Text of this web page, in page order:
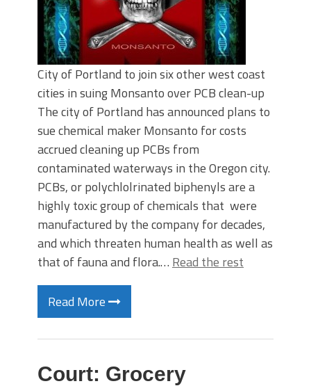
City of Portland to join six other west coast
cities in suing Monsanto over PCB clean-up
The city of Portland has announced plans to
sue chemical maker Monsanto for costs
accrued cleaning up PCBs from
contaminated waterways in the Oregon city.
PCBs, or polychlolrinated biphenyls are a
highly toxic group of chemicals that were
manufactured by the company for decades,
and which threaten human health as well as
that of fauna and flora.… Read the rest
Read More
Court: Grocery